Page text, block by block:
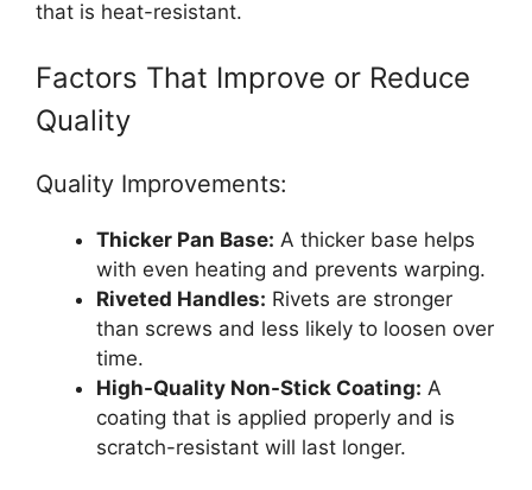
that is heat-resistant.
Factors That Improve or Reduce
Quality
Quality Improvements:
Thicker Pan Base: A thicker base helps
with even heating and prevents warping.
Riveted Handles: Rivets are stronger
than screws and less likely to loosen over
time.
High-Quality Non-Stick Coating: A
coating that is applied properly and is
scratch-resistant will last longer.